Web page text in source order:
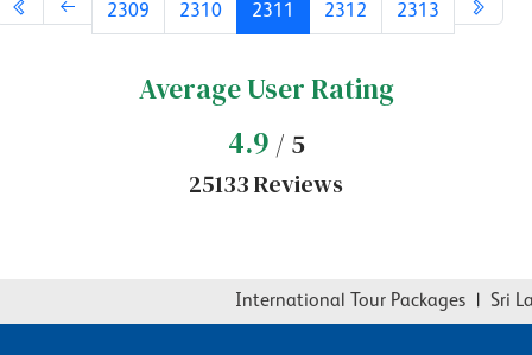
2309 2310 2311 2312 2313
Average User Rating
4.9 / 5
25133 Reviews
International Tour Packages | Sri